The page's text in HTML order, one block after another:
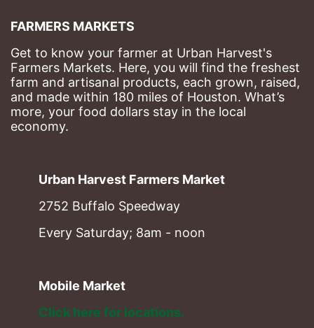
FARMERS MARKETS
Get to know your farmer at Urban Harvest's
Farmers Markets. Here, you will find the freshest
farm and artisanal products, each grown, raised,
and made within 180 miles of Houston. What’s
more, your food dollars stay in the local
economy.
Urban Harvest Farmers Market
2752 Buffalo Speedway
Every Saturday; 8am - noon
Mobile Market
Click here for locations.